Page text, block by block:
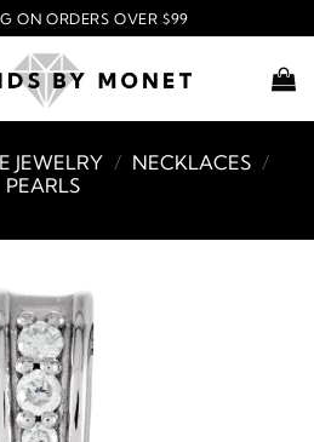
ON ORDERS OVER $99
JEWELRY / NECKLACES /
PEARLS